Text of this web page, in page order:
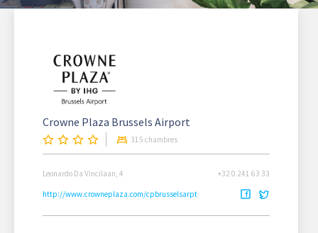
Crowne Plaza Brussels Airport
315 chambres
Leonardo Da Vincilaan, 4 +32 0 241 63 33
http://www.crowneplaza.com/cpbrusselsarpt